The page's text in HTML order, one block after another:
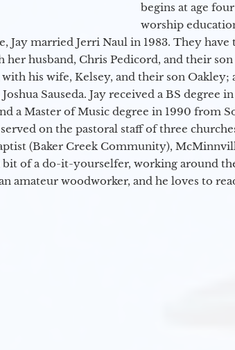
begins at age
worship
Jay married Jerri Naul in 1983. They
her husband, Chris Pedicord, and their
his wife, Kelsey, and their son Oakley;
Sauseda. Jay received a BS degree
a Master of Music degree in 1990 from
on the pastoral staff of three
(Baker Creek Community),
bit of a do-it-yourselfer, working around
amateur woodworker, and he loves to